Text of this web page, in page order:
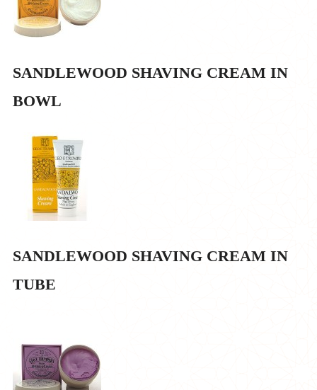
SANDLEWOOD SHAVING CREAM IN
BOWL
SANDLEWOOD SHAVING CREAM IN
TUBE